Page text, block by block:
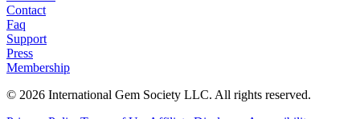
Contact
Faq
Support
Press
Membership
© 2026 International Gem Society LLC. All rights reserved.